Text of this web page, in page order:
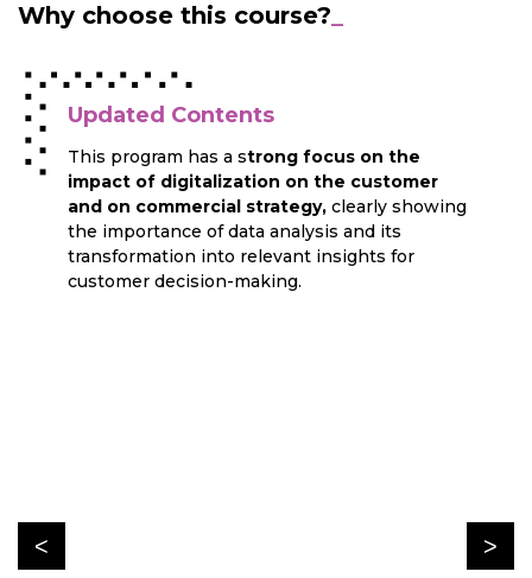
Why choose this course?
Updated Contents
This program has a strong focus on the
impact of digitalization on the customer
and on commercial strategy, clearly showing
the importance of data analysis and its
transformation into relevant insights for
customer decision-making.